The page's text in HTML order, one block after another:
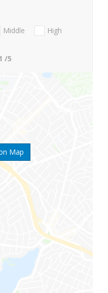
Map
Middle
High
/5